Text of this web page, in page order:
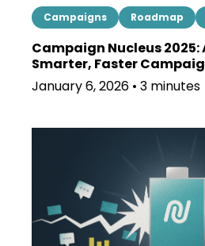
Campaigns Roadmap
Campaign Nucleus 2025:
Smarter, Faster
January 6, 2026 • 3 minutes